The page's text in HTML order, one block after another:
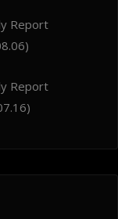
Report
Report